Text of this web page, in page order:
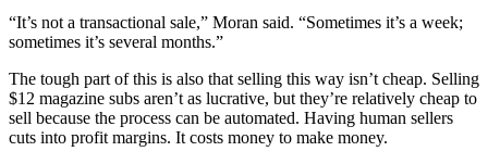
“It’s not a transactional sale,” Moran said. “Sometimes it’s a week;
sometimes it’s several months.”
The tough part of this is also that selling this way isn’t cheap. Selling
$12 magazine subs aren’t as lucrative, but they’re relatively cheap to
sell because the process can be automated. Having human sellers
cuts into profit margins. It costs money to make money.